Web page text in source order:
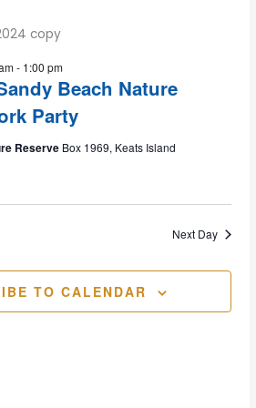
Views
Beach Nature
Party
- 1:00 pm
Reserve Box 1969, Keats Island
Next Day
TO CALENDAR